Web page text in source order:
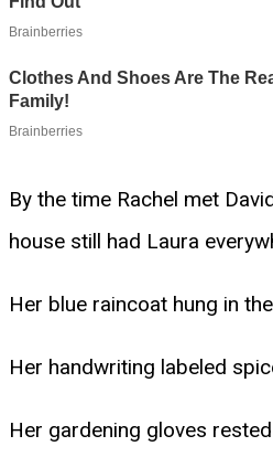
By the time Rachel met
house still had Laura
Her blue raincoat hung in
Her handwriting labeled
Her gardening gloves